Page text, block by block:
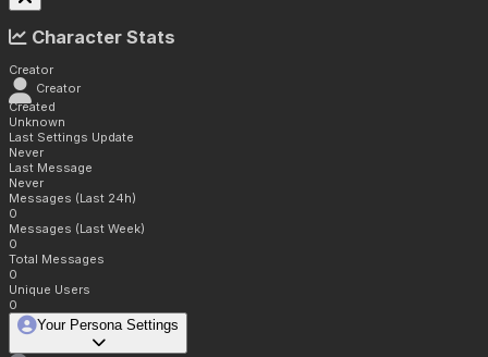
Character Stats
Creator
Creator
Created
Unknown
Last Settings Update
Never
Last Message
Never
Messages (Last 24h)
0
Messages (Last Week)
0
Total Messages
0
Unique Users
0
Your Persona Settings